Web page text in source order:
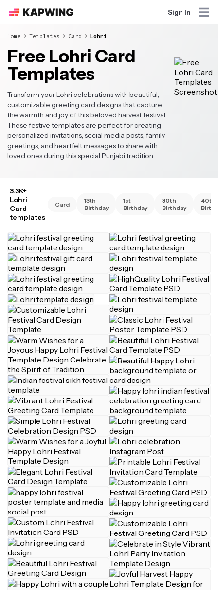
Sign In
Home Templates Card Lohri
Free Lohri Card
Templates
Transform your Lohri celebrations with beautiful,
customizable greeting card designs that capture
the warmth and joy of this beloved harvest festival.
These festive templates are perfect for creating
personalized invitations, social media posts, family
greetings, and heartfelt messages to share with
loved ones during this special Punjabi tradition.
3.3K+
Lohri
Card
templates
Card
13th
Birthday
1st
Birthday
30th
Birthday
40th